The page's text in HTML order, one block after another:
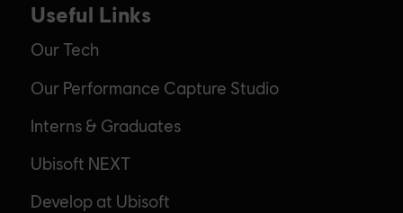
Useful Links
Our Tech
Our Performance Capture Studio
Interns & Graduates
Ubisoft NEXT
Develop at Ubisoft